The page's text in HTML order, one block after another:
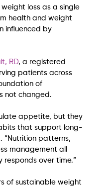
loss as a single
health and weight
influenced by
RD, a registered
patients across
of
not changed.
appetite, but they
that support long-
“Nutrition patterns,
management all
responds over time.”
of sustainable weight